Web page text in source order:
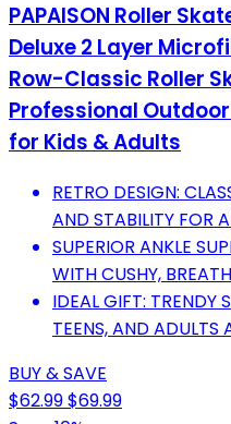
PAPAISON Roller
Deluxe 2 Layer
Row-Classic Roller
Professional
for Kids & Adults
RETRO DESIGN:
AND STABILITY FOR
SUPERIOR ANKLE
WITH CUSHY,
IDEAL GIFT: TRENDY
TEENS, AND ADULTS
BUY & SAVE
$62.99$69.99